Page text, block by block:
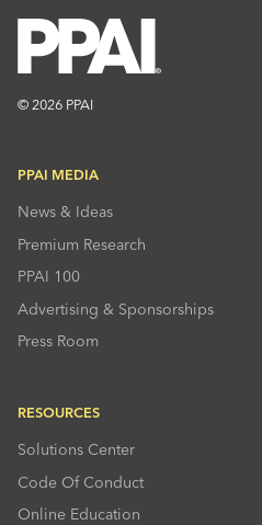
© 2026 PPAI
PPAI MEDIA
News & Ideas
Premium Research
PPAI 100
Advertising & Sponsorships
Press Room
RESOURCES
Solutions Center
Code Of Conduct
Online Education